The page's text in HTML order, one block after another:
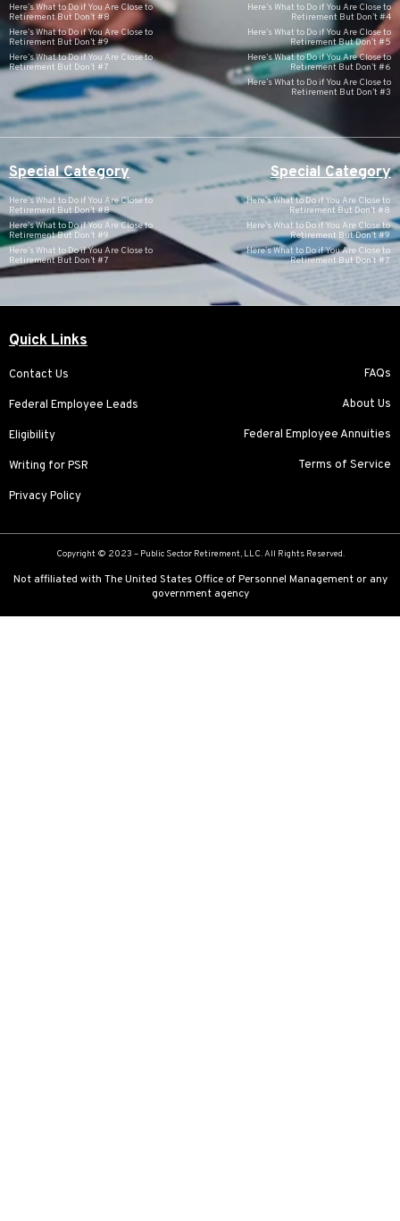
Here’s What to Do if You Are Close to
Retirement But Don’t #8
Here’s What to Do if You Are Close to
Retirement But Don’t #9
Here’s What to Do if You Are Close to
Retirement But Don’t #7
Here’s What to Do if You Are Close to
Retirement But Don’t #4
Here’s What to Do if You Are Close to
Retirement But Don’t #5
Here’s What to Do if You Are Close to
Retirement But Don’t #6
Here’s What to Do if You Are Close to
Retirement But Don’t #3
Special Category
Here’s What to Do if You Are Close to
Retirement But Don’t #8
Here’s What to Do if You Are Close to
Retirement But Don’t #9
Here’s What to Do if You Are Close to
Retirement But Don’t #7
Special Category
Here’s What to Do if You Are Close to
Retirement But Don’t #8
Here’s What to Do if You Are Close to
Retirement But Don’t #9
Here’s What to Do if You Are Close to
Retirement But Don’t #7
Quick Links
Contact Us
Federal Employee Leads
Eligibility
Writing for PSR
Privacy Policy
FAQs
About Us
Federal Employee Annuities
Terms of Service
Copyright © 2023 – Public Sector Retirement, LLC. All Rights Reserved.
Not affiliated with The United States Office of Personnel Management or any
government agency